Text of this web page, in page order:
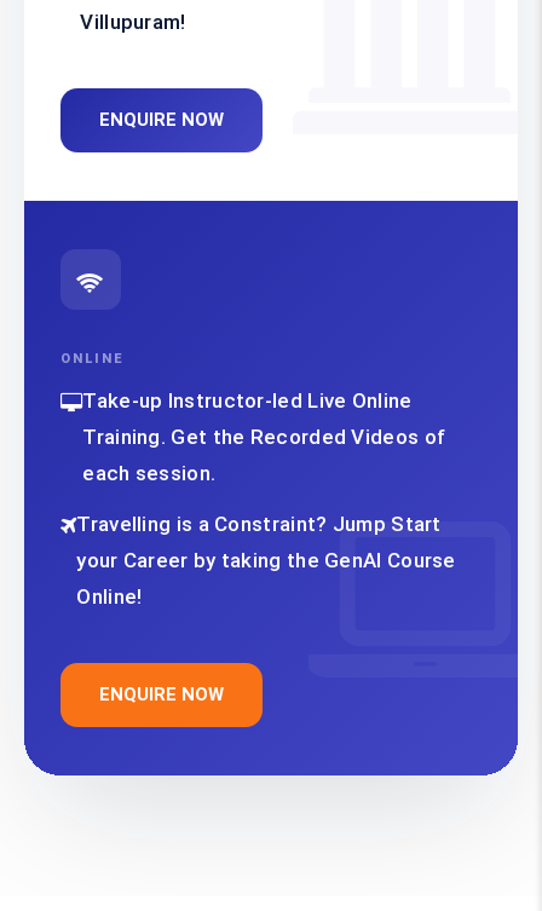
Villupuram!
ENQUIRE NOW
ONLINE
Take-up Instructor-led Live Online
Training. Get the Recorded Videos of
each session.
Travelling is a Constraint? Jump Start
your Career by taking the GenAI Course
Online!
ENQUIRE NOW